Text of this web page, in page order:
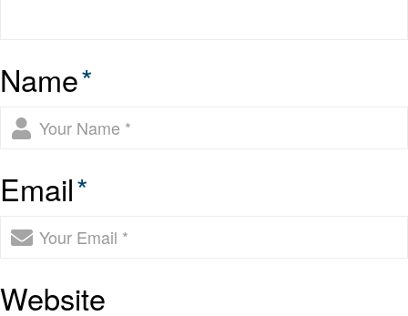
Name*
Email*
Website